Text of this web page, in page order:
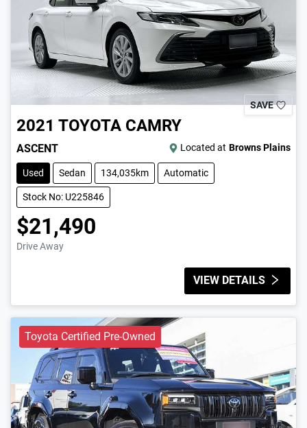
SAVE
2021 TOYOTA CAMRY
ASCENT Located at Browns Plains
Used Sedan 134,035km Automatic
Stock No: U225846
$21,490
Drive Away
VIEW DETAILS
Toyota Certified Pre-Owned